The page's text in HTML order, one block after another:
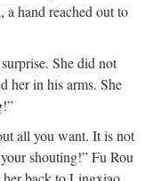
hand reached out to
She did not
her in his arms. She
all you want. It is not
shouting!” Fu Rou